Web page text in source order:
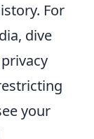
For
dive
your